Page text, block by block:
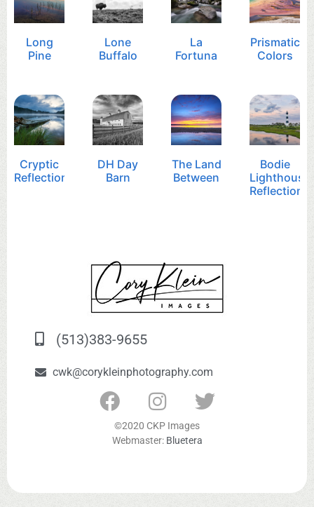
Long
Pine
Lone
Buffalo
La
Fortuna
Prismatic
Colors
Cryptic
Reflection
DH Day
Barn
The Land
Between
Bodie
Lighthouse
Reflection
(513)383-9655
cwk@corykleinphotography.com
©2020 CKP Images
Webmaster: Bluetera